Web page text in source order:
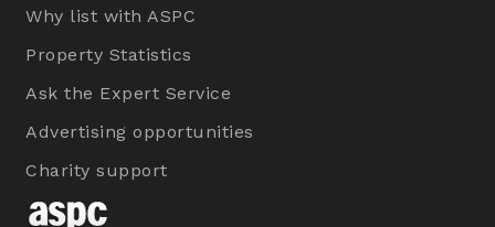
Why list with ASPC
Property Statistics
Ask the Expert Service
Advertising opportunities
Charity support